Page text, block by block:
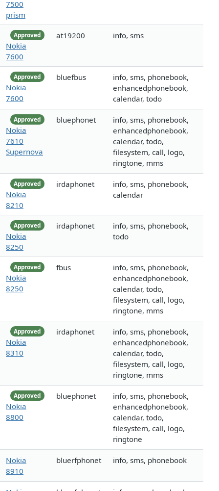
7500
prism
Approved
Nokia
7600
at19200 info, sms
Approved
Nokia
7600
bluefbus
info, sms, phonebook,
enhancedphonebook,
calendar, todo
Approved
Nokia
7610
Supernova
bluephonet
info, sms, phonebook,
enhancedphonebook,
calendar, todo,
filesystem, call, logo,
ringtone, mms
Approved
Nokia
8210
irdaphonet
info, sms, phonebook,
calendar
Approved
Nokia
8250
irdaphonet
info, sms, phonebook,
todo
Approved
Nokia
8250
fbus
info, sms, phonebook,
enhancedphonebook,
calendar, todo,
filesystem, call, logo,
ringtone, mms
Approved
Nokia
8310
irdaphonet
info, sms, phonebook,
enhancedphonebook,
calendar, todo,
filesystem, call, logo,
ringtone, mms
Approved
Nokia
8800
bluephonet
info, sms, phonebook,
enhancedphonebook,
calendar, todo,
filesystem, call, logo,
ringtone
Nokia
8910
bluerfphonet info, sms, phonebook